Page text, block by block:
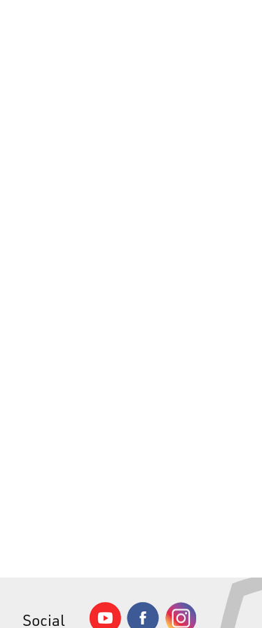
Social